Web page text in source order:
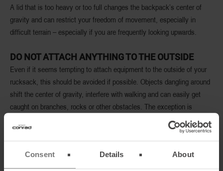
Consent Details About
A lid that is too heavy or too full changes the backpack’s center of
gravity and can restrict your freedom of movement, especially in
difficult terrain – especially if you are frequently looking upwards.
DO NOT ATTACH ANYTHING TO THE OUTSIDE
Even if it seems tempting to attach equipment to the outside of your
rucksack, this should be avoided if possible. Objects dangling around
shift the center of gravity, interfere with walking and can easily get
caught on branches, rocks or other obstacles. The exception is
sturdily attached items such as hiking poles, ice axes or a sleeping
mat if they cannot be stowed inside. However, the basic rule is:
whatever fits in the backpack, fits in.
BETTER HIGH THAN WIDE